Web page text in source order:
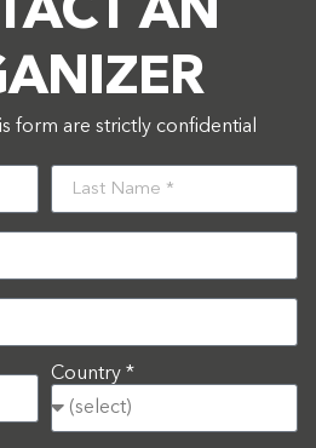
AN
form are strictly confidential
Country *